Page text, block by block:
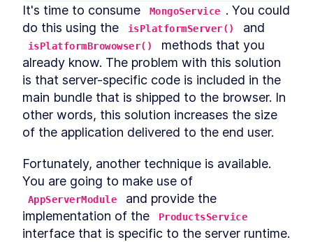
LESSON 2.6
Build MongoDB API With
Encryption for PII Data and
LESSON 2.7
How to Add User
Authentication to Angular
With MongoDB API
How to Fetch Data From
MongoDB and Display it in
Angular
LESSON .9
How to Deploy an Angular
App and Watch Performance
Applying Angular Universal
LESSON 3 1 Angular Universal
LESSON 3.2
Server-Side Rendering With
Angular Universal
Schematics
LESSON 3. 3
How to Measure
It's time to consume MongoService . You could
do this using the
isPlatformServer()
isPlatformBrowowser()
methods that you
already know. The problem with this solution
is that server-specific code is included in the
main bundle that is shipped to the browser. In
other words, this solution increases the size
of the application delivered to the end user.
Fortunately, another technique is available.
AppServerModule
and provide the
implementation of the
ProductsService
interface that is specific to the server runtime.